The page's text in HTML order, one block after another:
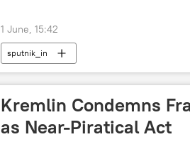
1 June, 15:42
sputnik_in
Kremlin Condemns
as Near-Piratical Act